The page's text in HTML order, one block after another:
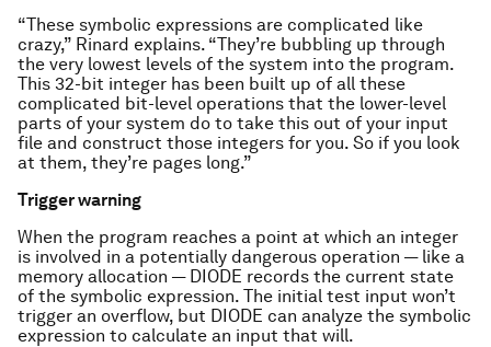
“These symbolic expressions are complicated like
crazy,” Rinard explains. “They’re bubbling up through
the very lowest levels of the system into the program.
This 32-bit integer has been built up of all these
complicated bit-level operations that the lower-level
parts of your system do to take this out of your input
file and construct those integers for you. So if you look
at them, they’re pages long.”
Trigger warning
When the program reaches a point at which an integer
is involved in a potentially dangerous operation — like a
memory allocation — DIODE records the current state
of the symbolic expression. The initial test input won’t
trigger an overflow, but DIODE can analyze the symbolic
expression to calculate an input that will.